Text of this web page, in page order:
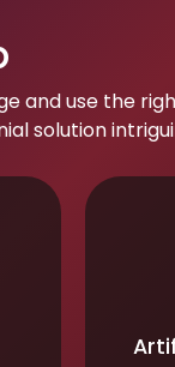
and use the
solution